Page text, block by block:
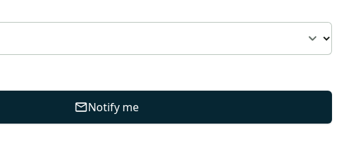
Notify me